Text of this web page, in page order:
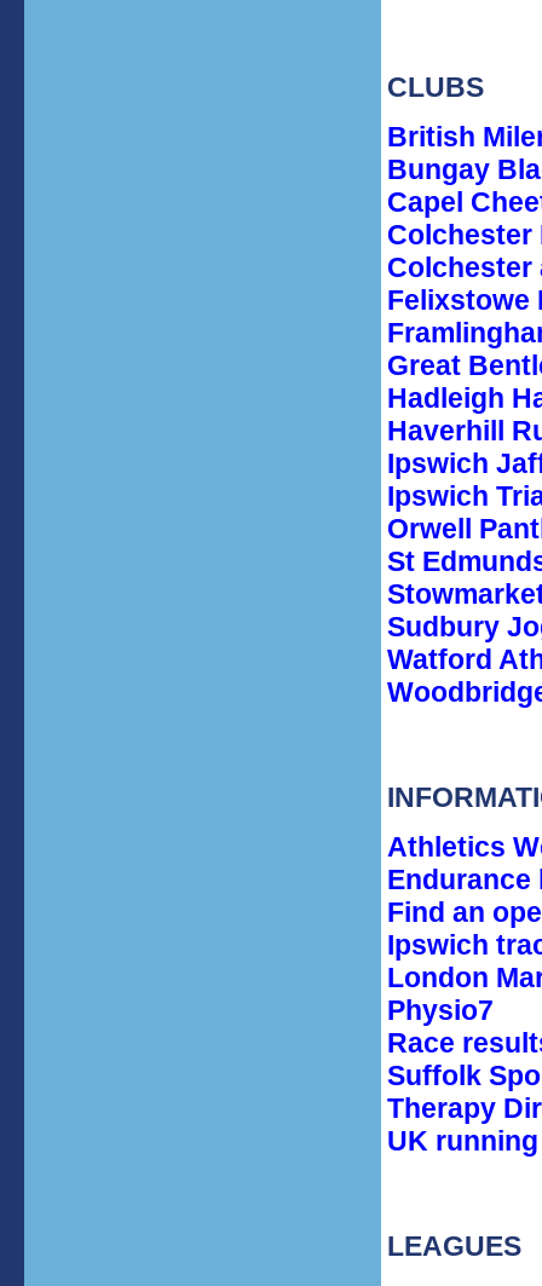
CLUBS
British
Bungay
Capel
Colchester
Colchester
Felixstowe
Great
Hadleigh
Haverhill
Ipswich
Ipswich
Orwell
St
Sudbury
Watford
Athletics
Endurance
Find an
Ipswich
London
Physio7
Race
Suffolk
Therapy
UK
LEAGUES